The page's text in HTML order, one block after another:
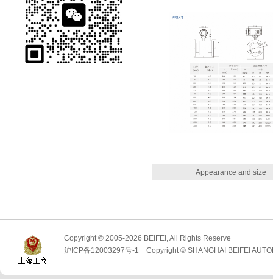
Appearance and size
Copyright © 2005-2026 BEIFEI, All Rights Reserve
沪ICP备12003297号-1 Copyright © SHANGHAI BEIFEI